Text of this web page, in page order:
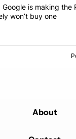
"I’m glad Google
Google is making the
won’t buy one
About